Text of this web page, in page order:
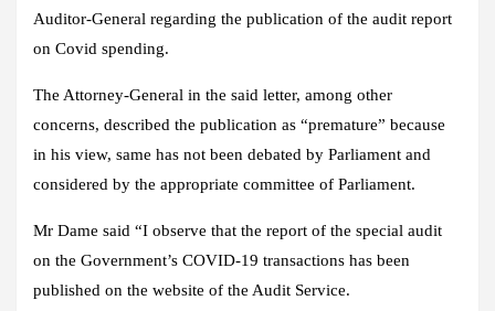
Auditor-General regarding the publication of the audit report
on Covid spending.
The Attorney-General in the said letter, among other
concerns, described the publication as “premature” because
in his view, same has not been debated by Parliament and
considered by the appropriate committee of Parliament.
Mr Dame said “I observe that the report of the special audit
on the Government’s COVID-19 transactions has been
published on the website of the Audit Service.